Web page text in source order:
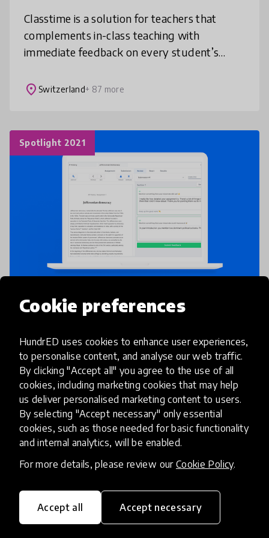
Cookie preferences
HundrED uses cookies to enhance user experiences,
to personalise content, and analyse our web traffic.
By clicking "Accept all" you agree to the use of all
cookies, including marketing cookies that may help
us deliver personalised marketing content to users.
By selecting "Accept necessary" only essential
cookies, such as those needed for basic functionality
and internal analytics, will be enabled.
For more details, please review our Cookie Policy.
Accept all Accept necessary
Classtime is a solution for teachers that
complements in-class teaching with
immediate feedback on every student’s
and validating answers. Our Collaborative
place Switzerland+ 87 more
Spotlight 2021
Assessment Peer Learning
Peergrade
Peergrade is an online platform that
facilitates anonymous peer feedback. With
Peergrade students get faster and better
feedback while engaging in higher order
thinking. Features in Peergrade such as
placeDenmark+ 8 more
HundrED 2024